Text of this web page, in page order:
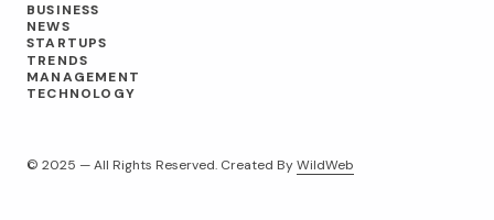
BUSINESS
NEWS
STARTUPS
TRENDS
MANAGEMENT
TECHNOLOGY
© 2025 — All Rights Reserved. Created ByWildWeb